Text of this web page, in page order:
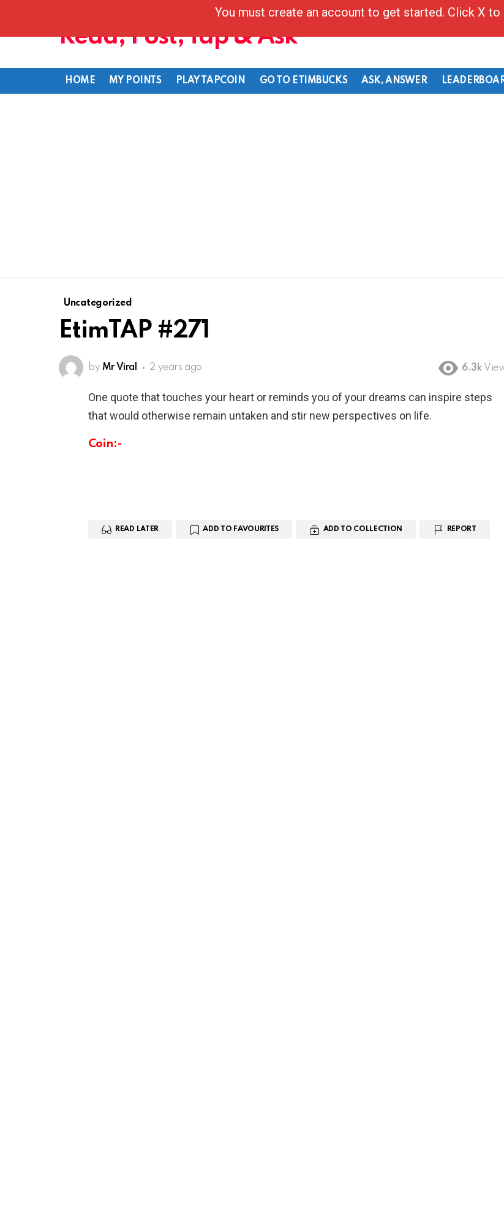
Read, Post, Tap & Ask
HOME MY POINTS PLAY TAPCOIN GO TO ETIMBUCKS ASK, ANSWER
Uncategorized
EtimTAP #271
by Mr Viral 2 years ago 6.3k
One quote that touches your heart or reminds you of your dreams can inspire steps
that would otherwise remain untaken and stir new perspectives on life.
Coin:-
READ LATER ADD TO FAVOURITES ADD TO COLLECTION REPORT
You must create an account to get started. Click X